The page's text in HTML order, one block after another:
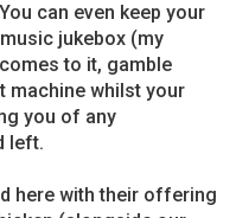
can even keep your
jukebox (my
to it, gamble
machine whilst your
you of any
left.
here with their offering